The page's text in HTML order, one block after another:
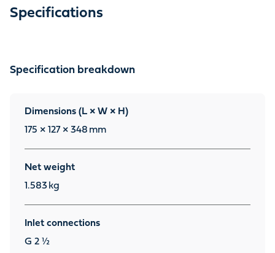
Specifications
Specification breakdown
Dimensions (L × W × H)
175 × 127 × 348 mm
Net weight
1.583 kg
Inlet connections
G 2 ½